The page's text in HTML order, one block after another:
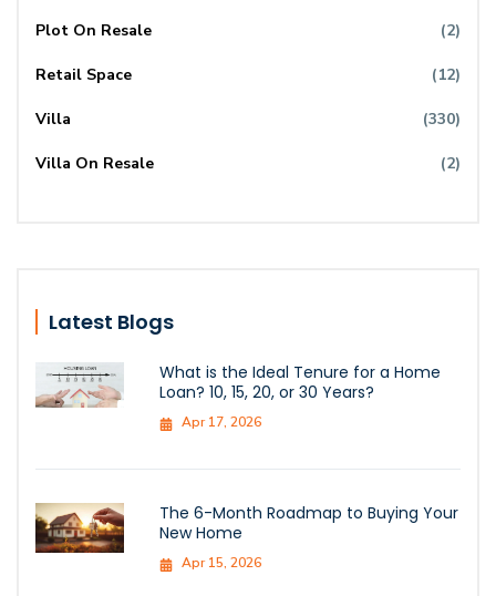
Plot On Resale (2)
Retail Space (12)
Villa (330)
Villa On Resale (2)
Latest Blogs
What is the Ideal Tenure for a Home
Loan? 10, 15, 20, or 30 Years?
Apr 17, 2026
The 6-Month Roadmap to Buying Your
New Home
Apr 15, 2026